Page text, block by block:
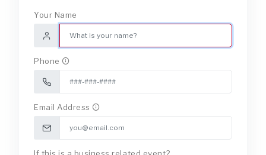
Your Name
Phone
Email Address